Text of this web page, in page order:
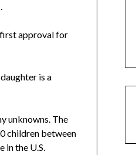
first approval for
is a
unknowns. The
children between
in the U.S.